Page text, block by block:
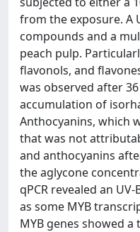
from the exposure. A
compounds and a
peach pulp.
flavonols, and
was observed after
accumulation of
Anthocyanins, which
that was not
and anthocyanins
the aglycone
qPCR revealed an
as some MYB
MYB genes showed